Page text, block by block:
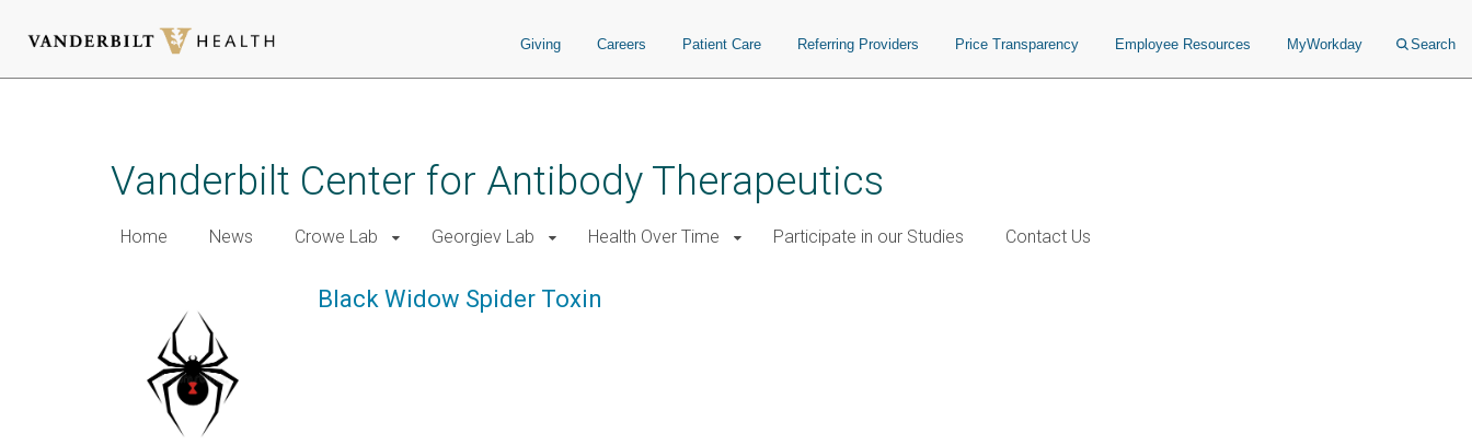
Giving Careers Patient Care Referring Providers Price Transparency Employee Resources MyWorkday Search
Vanderbilt Center for Antibody Therapeutics
Home News Crowe Lab Georgiev Lab Health Over Time Participate in our Studies Contact Us
Black Widow Spider Toxin